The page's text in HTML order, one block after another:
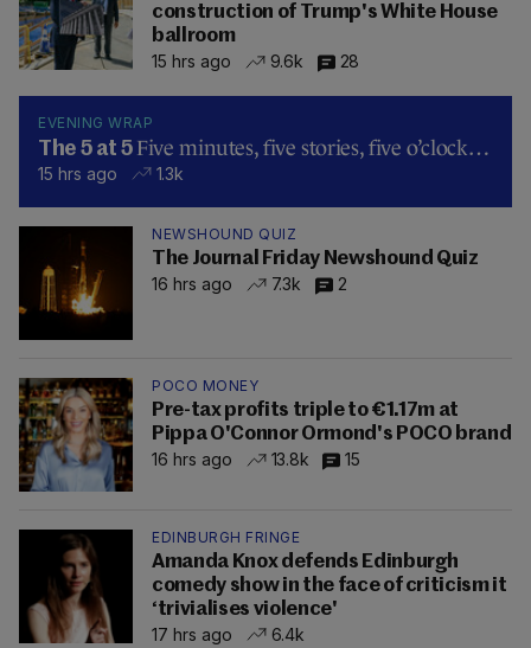
construction of Trump's White House
ballroom
15 hrs ago
9.6k 28
EVENING WRAP
The 5 at 5 Five minutes, five stories, five o’clock…
15 hrs ago 1.3k
NEWSHOUND QUIZ
The Journal Friday Newshound Quiz
16 hrs ago
7.3k 2
POCO MONEY
Pre-tax profits triple to €1.17m at
Pippa O'Connor Ormond's POCO brand
16 hrs ago
13.8k 15
EDINBURGH FRINGE
Amanda Knox defends Edinburgh
comedy show in the face of criticism it
‘trivialises violence'
17 hrs ago
6.4k